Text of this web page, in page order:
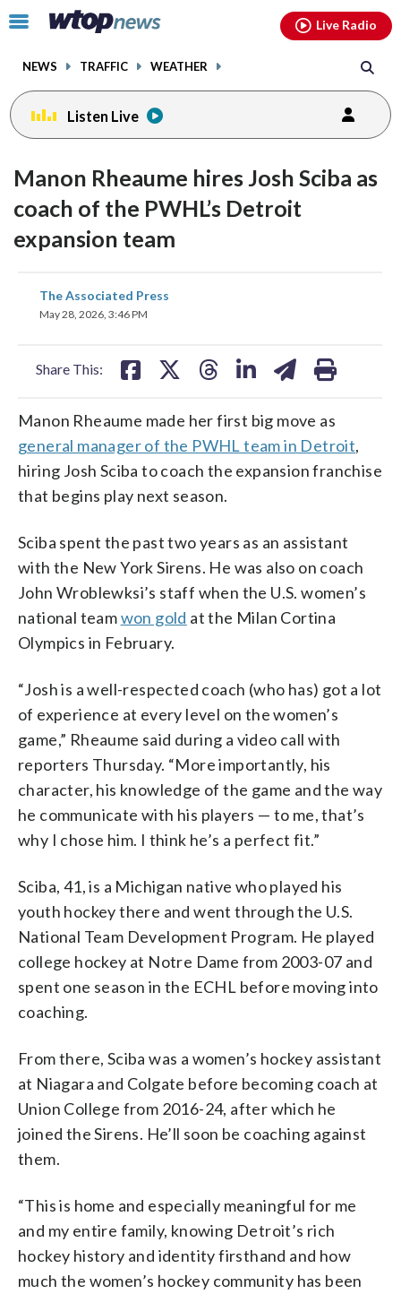
Click
toggle
menu.
NEWS TRAFFIC WEATHER
Live Radio
Listen Live
Manon Rheaume hires Josh Sciba as
coach of the PWHL’s Detroit
expansion team
The Associated Press
May 28, 2026, 3:46 PM
Share This:
share
on
Manon Rheaume made her first big move as
general manager of the PWHL team in Detroit,
hiring Josh Sciba to coach the expansion franchise
that begins play next season.
Sciba spent the past two years as an assistant
with the New York Sirens. He was also on coach
John Wroblewksi’s staff when the U.S. women’s
national teamwon gold at the Milan Cortina
Olympics in February.
“Josh is a well-respected coach (who has) got a lot
of experience at every level on the women’s
game,” Rheaume said during a video call with
reporters Thursday. “More importantly, his
character, his knowledge of the game and the way
he communicate with his players — to me, that’s
why I chose him. I think he’s a perfect fit.”
Sciba, 41, is a Michigan native who played his
youth hockey there and went through the U.S.
National Team Development Program. He played
college hockey at Notre Dame from 2003-07 and
spent one season in the ECHL before moving into
coaching.
From there, Sciba was a women’s hockey assistant
at Niagara and Colgate before becoming coach at
Union College from 2016-24, after which he
joined the Sirens. He’ll soon be coaching against
them.
“This is home and especially meaningful for me
and my entire family, knowing Detroit’s rich
hockey history and identity firsthand and how
much the women’s hockey community has been
facebookinstagram youtubethreads